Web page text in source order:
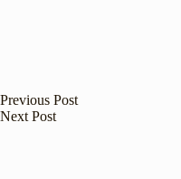
Previous Post
Next Post